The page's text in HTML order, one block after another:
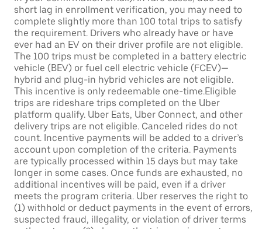
short lag in enrollment verification, you may need to
complete slightly more than 100 total trips to satisfy
the requirement. Drivers who already have or have
ever had an EV on their driver profile are not eligible.
The 100 trips must be completed in a battery electric
vehicle (BEV) or fuel cell electric vehicle (FCEV)—
hybrid and plug-in hybrid vehicles are not eligible.
This incentive is only redeemable one-time.Eligible
trips are rideshare trips completed on the Uber
platform qualify. Uber Eats, Uber Connect, and other
delivery trips are not eligible. Canceled rides do not
count. Incentive payments will be added to a driver’s
account upon completion of the criteria. Payments
are typically processed within 15 days but may take
longer in some cases. Once funds are exhausted, no
additional incentives will be paid, even if a driver
meets the program criteria. Uber reserves the right to
(1) withhold or deduct payments in the event of errors,
suspected fraud, illegality, or violation of driver terms